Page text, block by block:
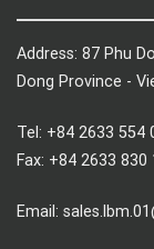
Address: 87 Phu
Dong Province -
Tel: +84 2633 554
Fax: +84 2633 830
Email: